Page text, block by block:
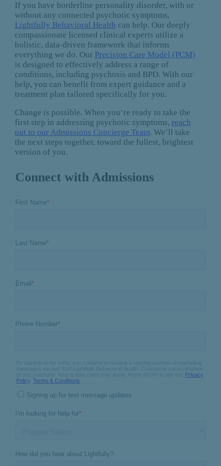
If you have borderline personality disorder, with or
without any connected psychotic symptoms,
Lightfully Behavioral Health can help. Our deeply
compassionate licensed clinical experts utilize a
holistic, data-driven framework that informs
everything we do. Our Precision Care Model (PCM)
is designed to effectively address a range of
conditions, including psychosis and BPD. With our
help, you can benefit from expert guidance and a
treatment plan tailored specifically for you.
Change is possible. When you’re ready to take the
first step in addressing psychotic symptoms, reach
out to our Admissions Concierge Team. We’ll take
the next steps together, toward the fullest, brightest
version of you.
Connect with Admissions